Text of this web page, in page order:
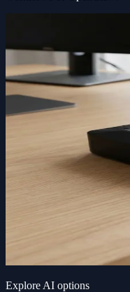
Explore AI options